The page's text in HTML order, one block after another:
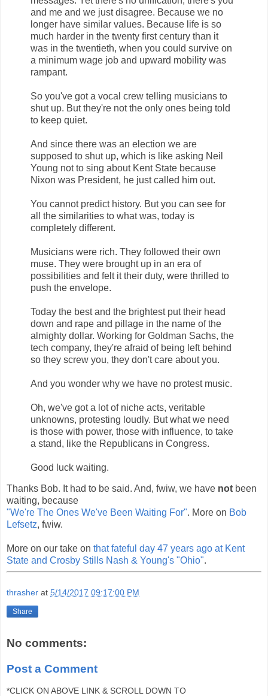
and me and we just disagree. Because we no
longer have similar values. Because life is so
much harder in the twenty first century than it
was in the twentieth, when you could survive on
a minimum wage job and upward mobility was
rampant.
So you've got a vocal crew telling musicians to
shut up. But they're not the only ones being told
to keep quiet.
And since there was an election we are
supposed to shut up, which is like asking Neil
Young not to sing about Kent State because
Nixon was President, he just called him out.
You cannot predict history. But you can see for
all the similarities to what was, today is
completely different.
Musicians were rich. They followed their own
muse. They were brought up in an era of
possibilities and felt it their duty, were thrilled to
push the envelope.
Today the best and the brightest put their head
down and rape and pillage in the name of the
almighty dollar. Working for Goldman Sachs, the
tech company, they're afraid of being left behind
so they screw you, they don't care about you.
And you wonder why we have no protest music.
Oh, we've got a lot of niche acts, veritable
unknowns, protesting loudly. But what we need
is those with power, those with influence, to take
a stand, like the Republicans in Congress.
Good luck waiting.
Thanks Bob. It had to be said. And, fwiw, we have not been
waiting, because
"We're The Ones We've Been Waiting For". More on Bob
Lefsetz, fwiw.
More on our take on that fateful day 47 years ago at Kent
State and Crosby Stills Nash & Young's "Ohio".
thrasher at 5/14/2017 09:17:00 PM
Share
No comments:
Post a Comment
*CLICK ON ABOVE LINK & SCROLL DOWN TO